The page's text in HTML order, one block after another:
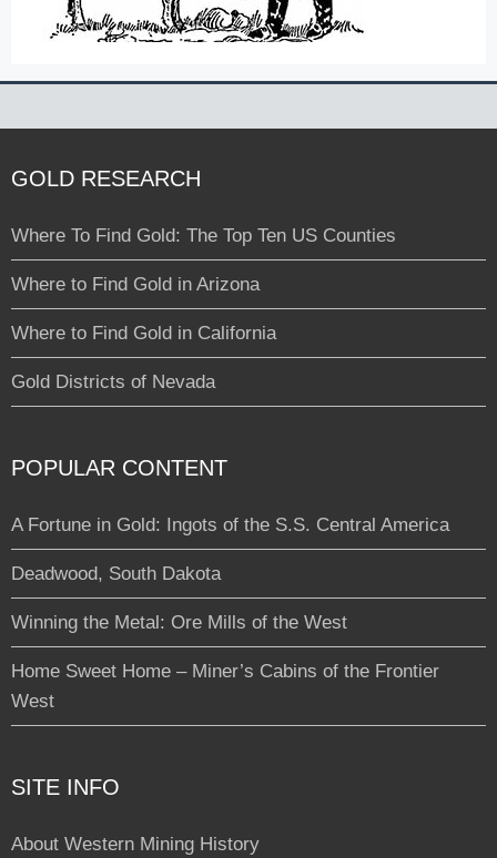
GOLD RESEARCH
Where To Find Gold: The Top Ten US Counties
Where to Find Gold in Arizona
Where to Find Gold in California
Gold Districts of Nevada
POPULAR CONTENT
A Fortune in Gold: Ingots of the S.S. Central America
Deadwood, South Dakota
Winning the Metal: Ore Mills of the West
Home Sweet Home – Miner’s Cabins of the Frontier
West
SITE INFO
About Western Mining History